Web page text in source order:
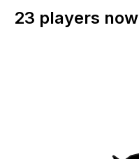
23 players now